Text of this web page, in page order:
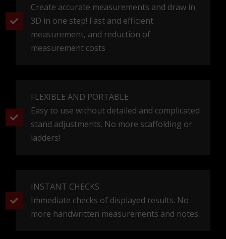
Create accurate measurements and draw in
3D in one step! Fast and efficient
measurement, and reduction of
measurement costs
FLEXIBLE AND PORTABLE
Easy to use without detailed and complicated
stand adjustments. No more scaffolding or
ladders!
INSTANT CHECKS
Immediate checks of displayed results. No
more handwritten measurements and notes.